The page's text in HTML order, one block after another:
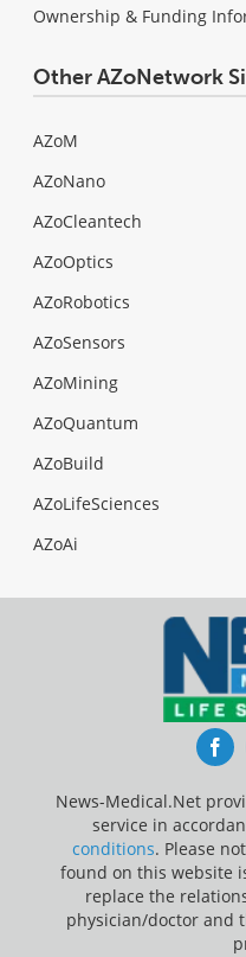
Ownership & Funding
Other AZoNetwork
AZoM
AZoNano
AZoCleantech
AZoOptics
AZoRobotics
AZoSensors
AZoMining
AZoQuantum
AZoBuild
AZoLifeSciences
AZoAi
News-Medical.Net
service in
conditions. Please
found on this website
replace the
physician/doctor and